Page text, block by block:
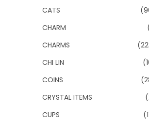
CATS
CHARM
CHARMS
CHI LIN
COINS
CRYSTAL ITEMS
CUPS